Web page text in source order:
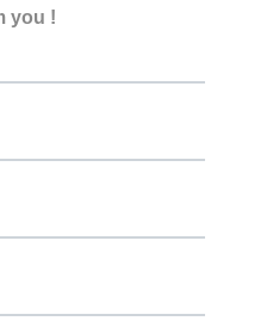
you !